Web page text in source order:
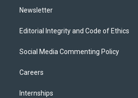
Newsletter
Editorial Integrity and Code of Ethics
Social Media Commenting Policy
Careers
Internships